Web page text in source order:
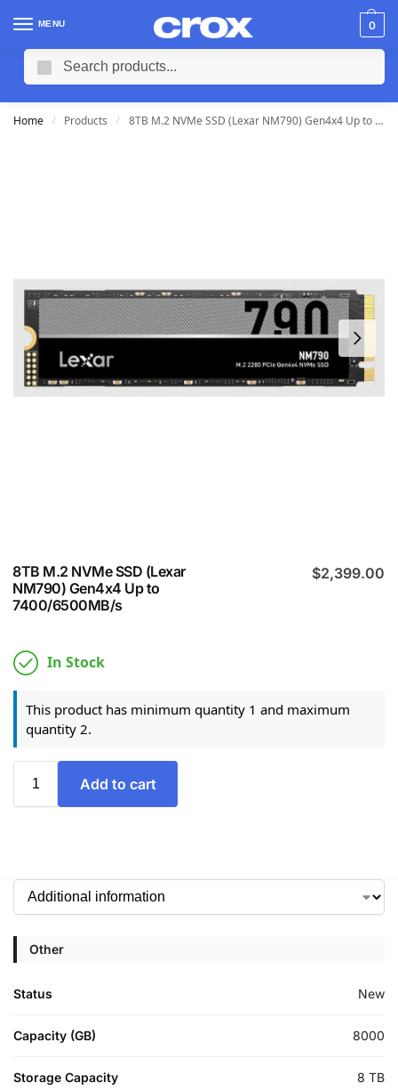
MENU 0
Home / Products / 8TB M.2 NVMe SSD (Lexar NM790) Gen4x4 Up to 7400/6500MB/s
8TB M.2 NVMe SSD (Lexar
NM790) Gen4x4 Up to
7400/6500MB/s
$2,399.00
In Stock
This product has minimum quantity 1 and maximum
quantity 2.
Add to cart
Other
Status New
Capacity (GB) 8000
Storage Capacity 8 TB